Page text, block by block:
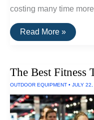
costing many time
The
Best
$300:
A1
By
Polk
Read More »
The Best Fitness
OUTDOOR EQUIPMENT • JULY